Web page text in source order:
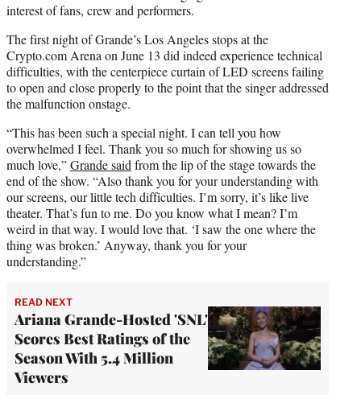
interest of fans, crew and performers.
The first night of Grande’s Los Angeles stops at the
Crypto.com Arena on June 13 did indeed experience technical
difficulties, with the centerpiece curtain of LED screens failing
to open and close properly to the point that the singer addressed
the malfunction onstage.
“This has been such a special night. I can tell you how
overwhelmed I feel. Thank you so much for showing us so
much love,”Grande said from the lip of the stage towards the
end of the show. “Also thank you for your understanding with
our screens, our little tech difficulties. I’m sorry, it’s like live
theater. That’s fun to me. Do you know what I mean? I’m
weird in that way. I would love that. ‘I saw the one where the
thing was broken.’ Anyway, thank you for your
understanding.”
READ NEXT
Ariana Grande-Hosted 'SNL'
Scores Best Ratings of the
Season With 5.4 Million
Viewers